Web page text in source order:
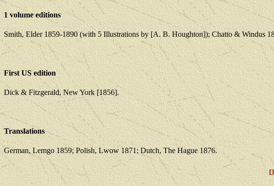
1 volume editions
Smith, Elder 1859-1890 (with 5 Illustrations by [A. B. Houghton]); Chatto & Windus
First US edition
Dick & Fitzgerald, New York [1856].
Translations
German, Lemgo 1859; Polish, Lwow 1871; Dutch, The Hague 1876.
[